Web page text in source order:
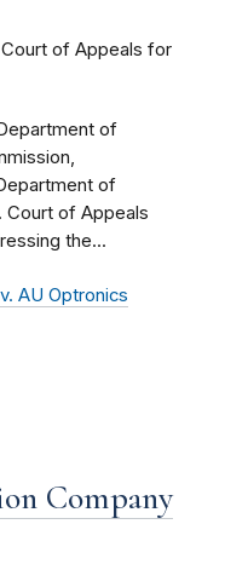
Court of Appeals for
of
of
Court of Appeals
the...
AU Optronics
Company